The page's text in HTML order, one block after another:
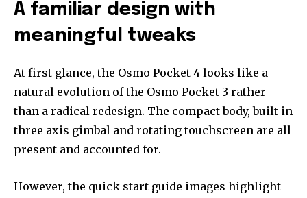
A familiar design with
meaningful tweaks
At first glance, the Osmo Pocket 4 looks like a
natural evolution of the Osmo Pocket 3 rather
than a radical redesign. The compact body, built in
three axis gimbal and rotating touchscreen are all
present and accounted for.
However, the quick start guide images highlight